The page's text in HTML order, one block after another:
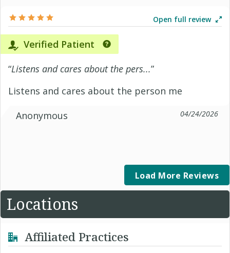
Open full review
Verified Patient
“Listens and cares about the pers...”
Listens and cares about the person me
Anonymous
04/24/2026
Load More Reviews
Locations
Affiliated Practices